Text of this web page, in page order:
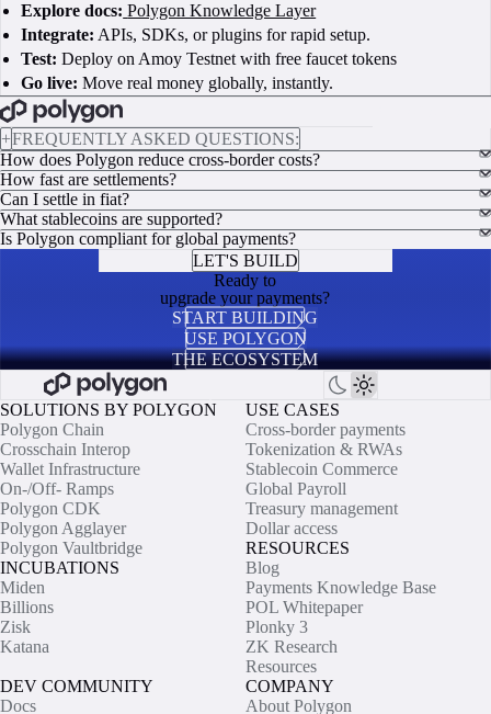
Explore docs: Polygon Knowledge Layer
Integrate: APIs, SDKs, or plugins for rapid setup.
Test:Deploy on Amoy Testnet with free faucet tokens
Go live: Move real money globally, instantly.
+FREQUENTLY ASKED QUESTIONS:
How does Polygon reduce cross-border costs?
How fast are settlements?
Can I settle in fiat?
What stablecoins are supported?
Is Polygon compliant for global payments?
START BUILDING
USE POLYGON
THE ECOSYSTEM
Ready to
upgrade your payments?
LET'S BUILD
SOLUTIONS BY POLYGON
Polygon Chain
Crosschain Interop
Wallet Infrastructure
On-/Off- Ramps
Polygon CDK
Polygon Agglayer
Polygon Vaultbridge
INCUBATIONS
Miden
Billions
Zisk
Katana
USE CASES
Cross-border payments
Tokenization & RWAs
Stablecoin Commerce
Global Payroll
Treasury management
Dollar access
RESOURCES
Blog
Payments Knowledge Base
POL Whitepaper
Plonky 3
ZK Research
Resources
DEV COMMUNITY
Docs
COMPANY
About Polygon